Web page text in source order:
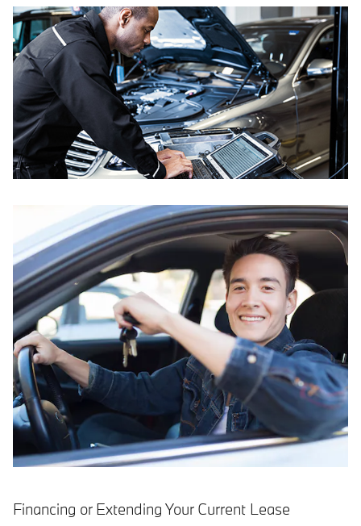
Financing or Extending Your Current Lease